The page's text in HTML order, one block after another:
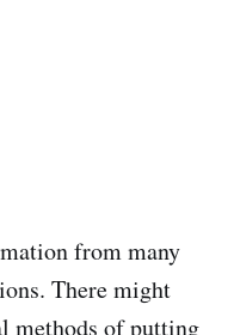
from many
There might
methods of putting